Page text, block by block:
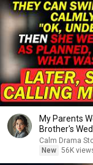
My Parents
Brother's
Calm Drama
New 56K